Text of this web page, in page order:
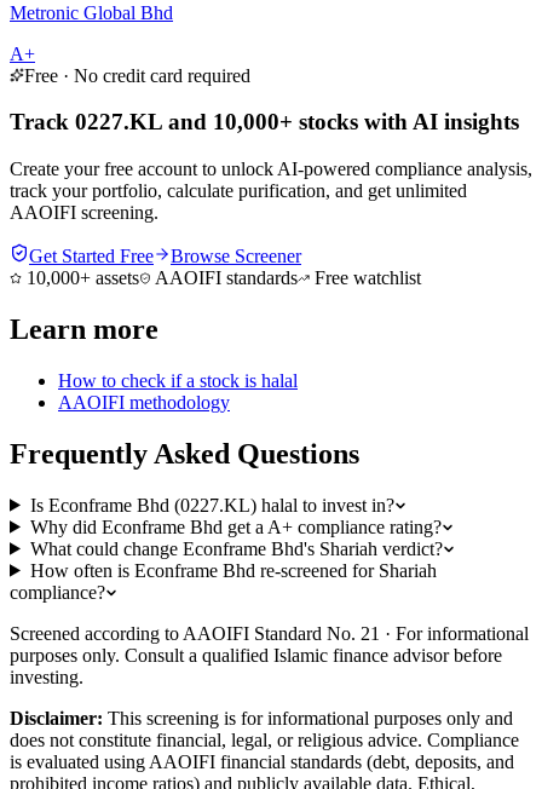
Metronic Global Bhd
A+
Free · No credit card required
Track 0227.KL and 10,000+ stocks with AI insights
Create your free account to unlock AI-powered compliance analysis,
track your portfolio, calculate purification, and get unlimited
AAOIFI screening.
Get Started Free
Browse Screener
10,000+ assets
AAOIFI standards Free watchlist
Learn more
How to check if a stock is halal
AAOIFI methodology
Frequently Asked Questions
Is Econframe Bhd (0227.KL) halal to invest in?
Why did Econframe Bhd get a A+ compliance rating?
What could change Econframe Bhd's Shariah verdict?
How often is Econframe Bhd re-screened for Shariah
compliance?
Screened according to AAOIFI Standard No. 21 · For informational
purposes only. Consult a qualified Islamic finance advisor before
investing.
Disclaimer: This screening is for informational purposes only and
does not constitute financial, legal, or religious advice. Compliance
is evaluated using AAOIFI financial standards (debt, deposits, and
prohibited income ratios) and publicly available data. Ethical,